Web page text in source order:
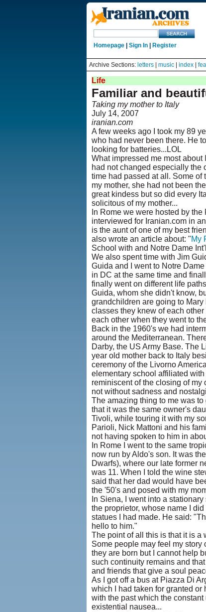
Homepage| Sign In| Register
Archive Sections: letters| music| index|
Life
Familiar and
Taking my mother to Italy
July 14, 2007
iranian.com
A few weeks ago I took my 89
who had never been there. He
looking for batteries...LOL
What impressed me most
had not changed especially the
time had passed at all. Some of
my mother, she had not been
great kindess but so did every
solicitous of my mother...
In Rome we were hosted by the
interviewed for Iranian.com in
is the aunt of one of my best
also wrote an article about: "My
School with and Notre Dame
We also spent time with Jim
Guida and I went to Notre
in DC at the same time and
finally went on different life
Guida, whom she didn't know,
grandchildren are going to
classes they knew of each
each other when they went to
Back in the 1960's we had
around the Mediterranean.
Darby, the US Army Base. The
year old mother back to Italy
ceremony of the Livorno
elementary school affiliated
reminiscent of the closing of
not without sadness and
The amazing thing to me was
that it was the same owner's
Tivoli, while touring it with my
Parioli, Nick Mattoni and his
not having spoken to him in
In Rome I went to the same
now run by Aldo's son. It was
Dwarfs), where our late former
was 11. When I told the wine
said that her dad would have
the '50's and posed with my
In Siena, I went into a
the proprietor, whose name I
statues I had made. He said:
hello to him."
The point of all this is that it is a
Some people may feel my
they are born but I cannot help
such continuity remains and
and friends that give a soul
As I got off a bus at Piazza Di
which I had taken for granted
with the past which the
existential nausea...